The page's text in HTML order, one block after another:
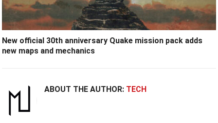
New official 30th anniversary Quake mission pack adds
new maps and mechanics
ABOUT THE AUTHOR: TECH